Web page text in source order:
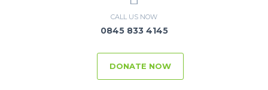
CALL US NOW
0845 833 4145
DONATE NOW